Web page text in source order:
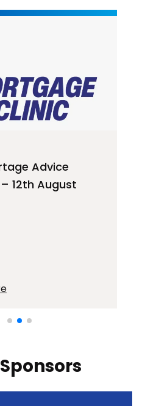
Advice
12th August